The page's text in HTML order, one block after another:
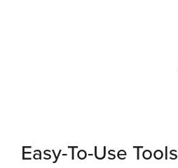
Easy-To-Use Tools